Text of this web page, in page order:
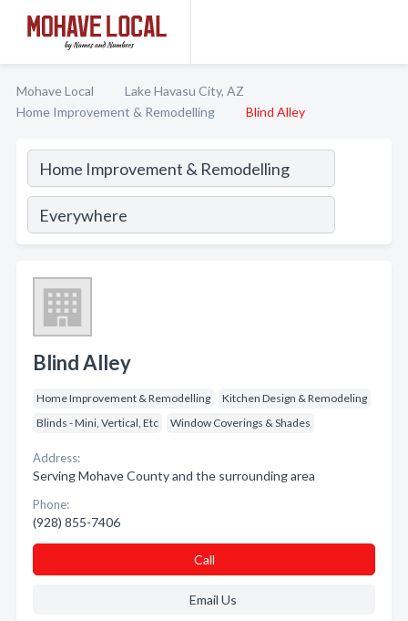
Mohave Local
Lake Havasu City, AZ
Home Improvement & Remodelling
Blind Alley
Blind Alley
Home Improvement & Remodelling
Kitchen Design & Remodeling
Blinds - Mini, Vertical, Etc
Window Coverings & Shades
Address:
Serving Mohave County and the surrounding area
Phone:
(928) 855-7406
Call
Email Us